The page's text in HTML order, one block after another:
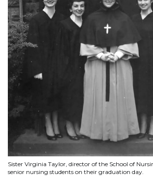
Sister Virginia Taylor, director of the School of
senior nursing students on their graduation day.